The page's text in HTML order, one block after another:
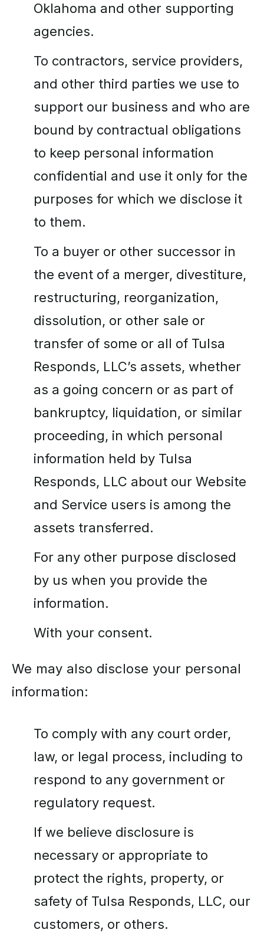
Oklahoma and other supporting
agencies.
To contractors, service providers,
and other third parties we use to
support our business and who are
bound by contractual obligations
to keep personal information
confidential and use it only for the
purposes for which we disclose it
to them.
To a buyer or other successor in
the event of a merger, divestiture,
restructuring, reorganization,
dissolution, or other sale or
transfer of some or all of Tulsa
Responds, LLC’s assets, whether
as a going concern or as part of
bankruptcy, liquidation, or similar
proceeding, in which personal
information held by Tulsa
Responds, LLC about our Website
and Service users is among the
assets transferred.
For any other purpose disclosed
by us when you provide the
information.
With your consent.
We may also disclose your personal
information:
To comply with any court order,
law, or legal process, including to
respond to any government or
regulatory request.
If we believe disclosure is
necessary or appropriate to
protect the rights, property, or
safety of Tulsa Responds, LLC, our
customers, or others.